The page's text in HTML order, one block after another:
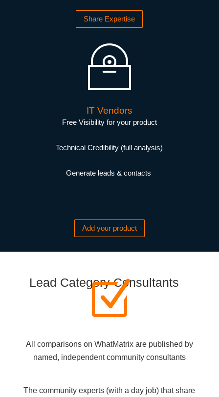
Share Expertise
IT Vendors
Free Visibility for your product
Technical Credibility (full analysis)
Generate leads & contacts
Add your product
Lead Category Consultants
Z
All comparisons on WhatMatrix are published by
named, independent community consultants
The community experts (with a day job) that share